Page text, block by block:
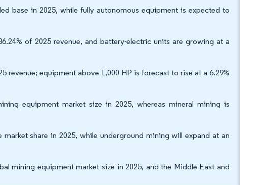
base in 2025, while fully autonomous equipment is expected to
of 2025 revenue, and battery-electric units are growing at a
revenue; equipment above 1,000 HP is forecast to rise at a 6.29%
equipment market size in 2025, whereas mineral mining is
share in 2025, while underground mining will expand at an
mining equipment market size in 2025, and the Middle East and